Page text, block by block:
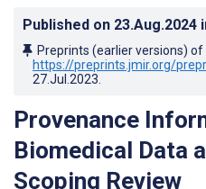
Published on 23.Aug.2024
Preprints (earlier versions)
https://preprints.jmir.org/
27.Jul.2023
Provenance
Biomedical Data
Scoping Review